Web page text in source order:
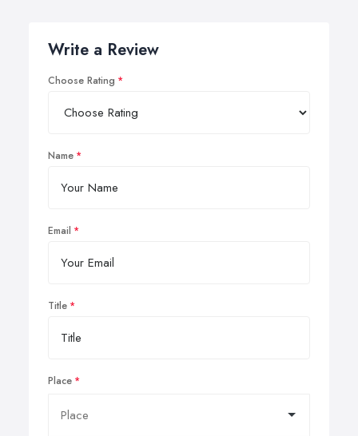
Write a Review
Choose Rating
Name
Email
Title
Place